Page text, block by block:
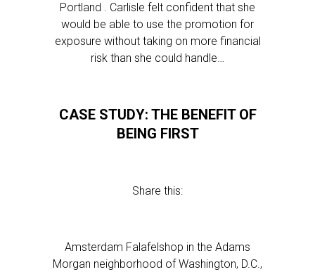
Portland . Carlisle felt confident that she
would be able to use the promotion for
exposure without taking on more financial
risk than she could handle…
CASE STUDY: THE BENEFIT OF
BEING FIRST
Share this:
Amsterdam Falafelshop in the Adams
Morgan neighborhood of Washington, D.C.,